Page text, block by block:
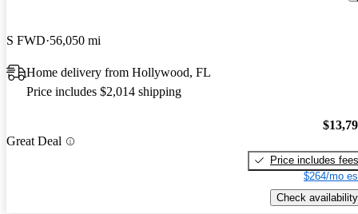
S FWD 56,050 mi
Home delivery from Hollywood, FL
Price includes $2,014 shipping
Great Deal
Price includes fees
$264/mo
Check availability